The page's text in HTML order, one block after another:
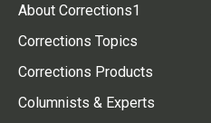
About Corrections1
Corrections Topics
Corrections Products
Columnists & Experts